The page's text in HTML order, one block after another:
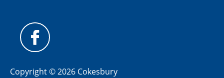
Copyright © 2026 Cokesbury